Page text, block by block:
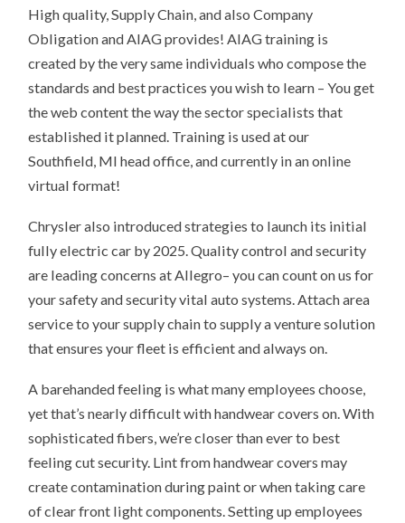
High quality, Supply Chain, and also Company
Obligation and AIAG provides! AIAG training is
created by the very same individuals who compose the
standards and best practices you wish to learn – You get
the web content the way the sector specialists that
established it planned. Training is used at our
Southfield, MI head office, and currently in an online
virtual format!
Chrysler also introduced strategies to launch its initial
fully electric car by 2025. Quality control and security
are leading concerns at Allegro– you can count on us for
your safety and security vital auto systems. Attach area
service to your supply chain to supply a venture solution
that ensures your fleet is efficient and always on.
A barehanded feeling is what many employees choose,
yet that’s nearly difficult with handwear covers on. With
sophisticated fibers, we’re closer than ever to best
feeling cut security. Lint from handwear covers may
create contamination during paint or when taking care
of clear front light components. Setting up employees